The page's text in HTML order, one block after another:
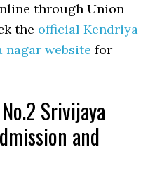
through Union
the official Kendriya
nagar website for
Srivijaya
and